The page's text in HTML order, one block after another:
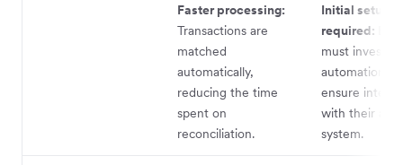
Faster processing:
Transactions are
matched
automatically,
reducing the time
spent on
reconciliation.
Initial setup
required:
must invest in
automation
ensure
with their
system.